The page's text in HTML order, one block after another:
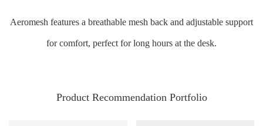
Aeromesh features a breathable mesh back and adjustable support
for comfort, perfect for long hours at the desk.
Product Recommendation Portfolio